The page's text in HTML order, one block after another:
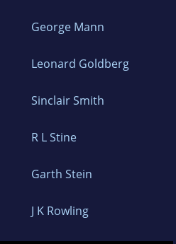
George Mann
Leonard Goldberg
Sinclair Smith
R L Stine
Garth Stein
J K Rowling